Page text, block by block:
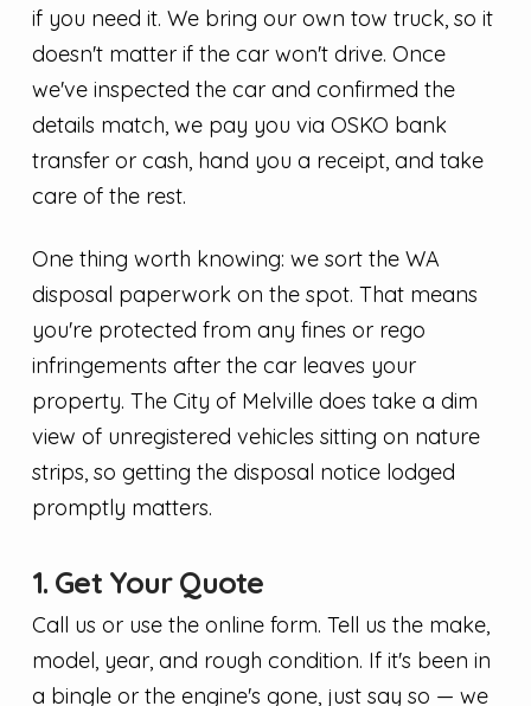
if you need it. We bring our own tow truck, so it
doesn't matter if the car won't drive. Once
we've inspected the car and confirmed the
details match, we pay you via OSKO bank
transfer or cash, hand you a receipt, and take
care of the rest.
One thing worth knowing: we sort the WA
disposal paperwork on the spot. That means
you're protected from any fines or rego
infringements after the car leaves your
property. The City of Melville does take a dim
view of unregistered vehicles sitting on nature
strips, so getting the disposal notice lodged
promptly matters.
1. Get Your Quote
Call us or use the online form. Tell us the make,
model, year, and rough condition. If it's been in
a bingle or the engine's gone, just say so — we